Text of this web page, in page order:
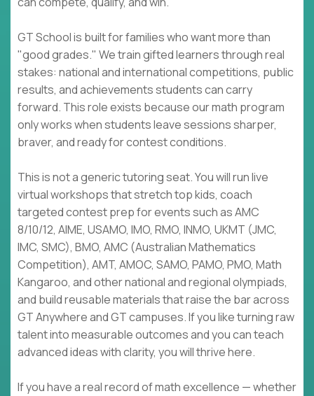
GT School is built for families who want more than
"good grades." We train gifted learners through real
stakes: national and international competitions, public
results, and achievements students can carry
forward. This role exists because our math program
only works when students leave sessions sharper,
braver, and ready for contest conditions.
This is not a generic tutoring seat. You will run live
virtual workshops that stretch top kids, coach
targeted contest prep for events such as AMC
8/10/12, AIME, USAMO, IMO, RMO, INMO, UKMT (JMC,
IMC, SMC), BMO, AMC (Australian Mathematics
Competition), AMT, AMOC, SAMO, PAMO, PMO, Math
Kangaroo, and other national and regional olympiads,
and build reusable materials that raise the bar across
GT Anywhere and GT campuses. If you like turning raw
talent into measurable outcomes and you can teach
advanced ideas with clarity, you will thrive here.
If you have a real record of math excellence — whether